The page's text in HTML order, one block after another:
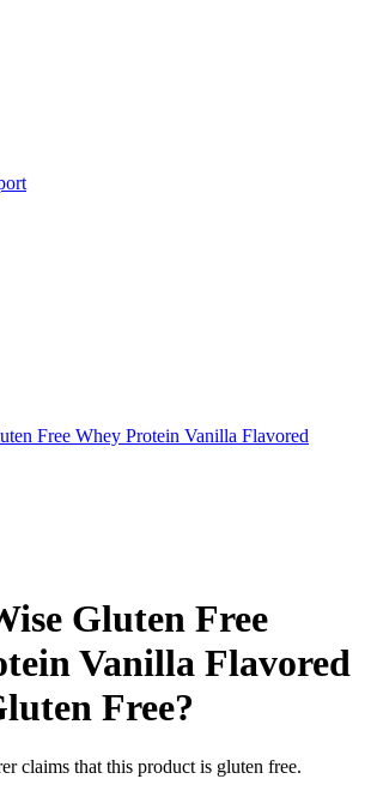
Free Whey Protein Vanilla Flavored
Gluten Free
Vanilla Flavored
Free?
claims that this product is gluten free.